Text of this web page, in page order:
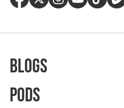
Blogs
Pods